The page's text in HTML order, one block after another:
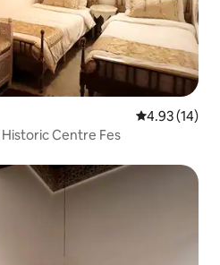
4.93 out of 5
4.93 (14)
Historic Centre Fes